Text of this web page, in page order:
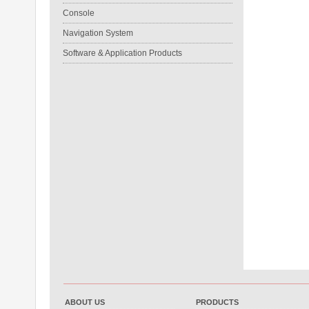
Console
Navigation System
Software & Application Products
ABOUT US
PRODUCTS